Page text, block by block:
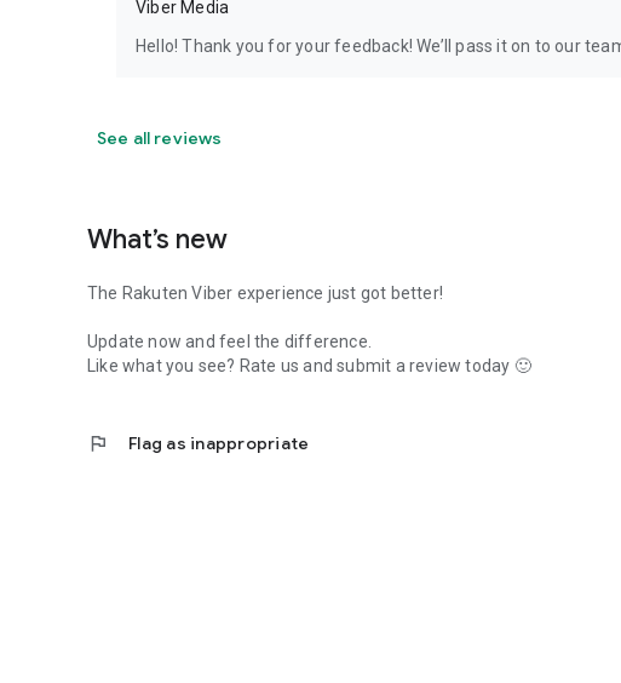
Viber Media
Hello! Thank you for your feedback! We’ll pass it on to our
See all reviews
What’s new
The Rakuten Viber experience just got better!
Update now and feel the difference.
Like what you see? Rate us and submit a review today 🙂
flag Flag as inappropriate